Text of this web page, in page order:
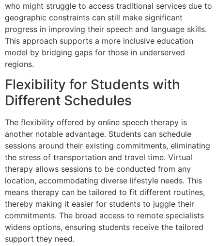
who might struggle to access traditional services due to
geographic constraints can still make significant
progress in improving their speech and language skills.
This approach supports a more inclusive education
model by bridging gaps for those in underserved
regions.
Flexibility for Students with
Different Schedules
The flexibility offered by online speech therapy is
another notable advantage. Students can schedule
sessions around their existing commitments, eliminating
the stress of transportation and travel time. Virtual
therapy allows sessions to be conducted from any
location, accommodating diverse lifestyle needs. This
means therapy can be tailored to fit different routines,
thereby making it easier for students to juggle their
commitments. The broad access to remote specialists
widens options, ensuring students receive the tailored
support they need.